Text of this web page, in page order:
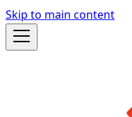
Skip to main content